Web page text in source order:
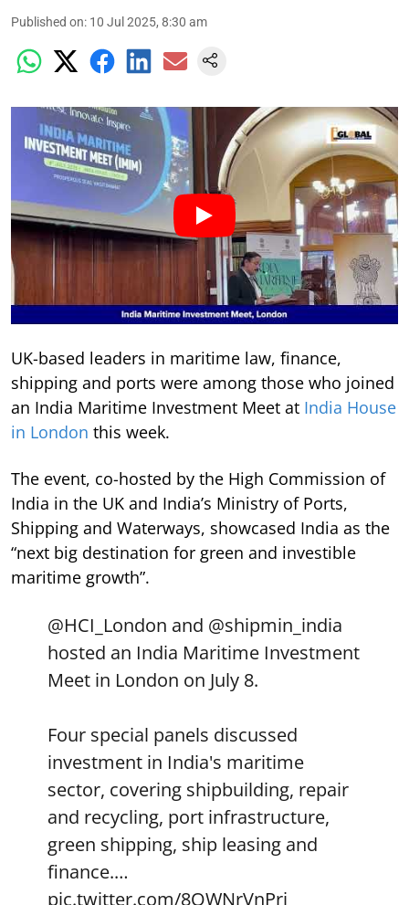
Published on: 10 Jul 2025, 8:30 am
UK-based leaders in maritime law, finance,
shipping and ports were among those who joined
an India Maritime Investment Meet at India House
in London this week.
The event, co-hosted by the High Commission of
India in the UK and India’s Ministry of Ports,
Shipping and Waterways, showcased India as the
“next big destination for green and investible
maritime growth”.
@HCI_London and @shipmin_india
hosted an India Maritime Investment
Meet in London on July 8.
Four special panels discussed
investment in India's maritime
sector, covering shipbuilding, repair
and recycling, port infrastructure,
green shipping, ship leasing and
finance.…
pic.twitter.com/8OWNrVnPri